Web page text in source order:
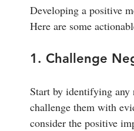
Developing a positive
Here are some
1. Challenge
Start by identifying any
challenge them with
consider the positive